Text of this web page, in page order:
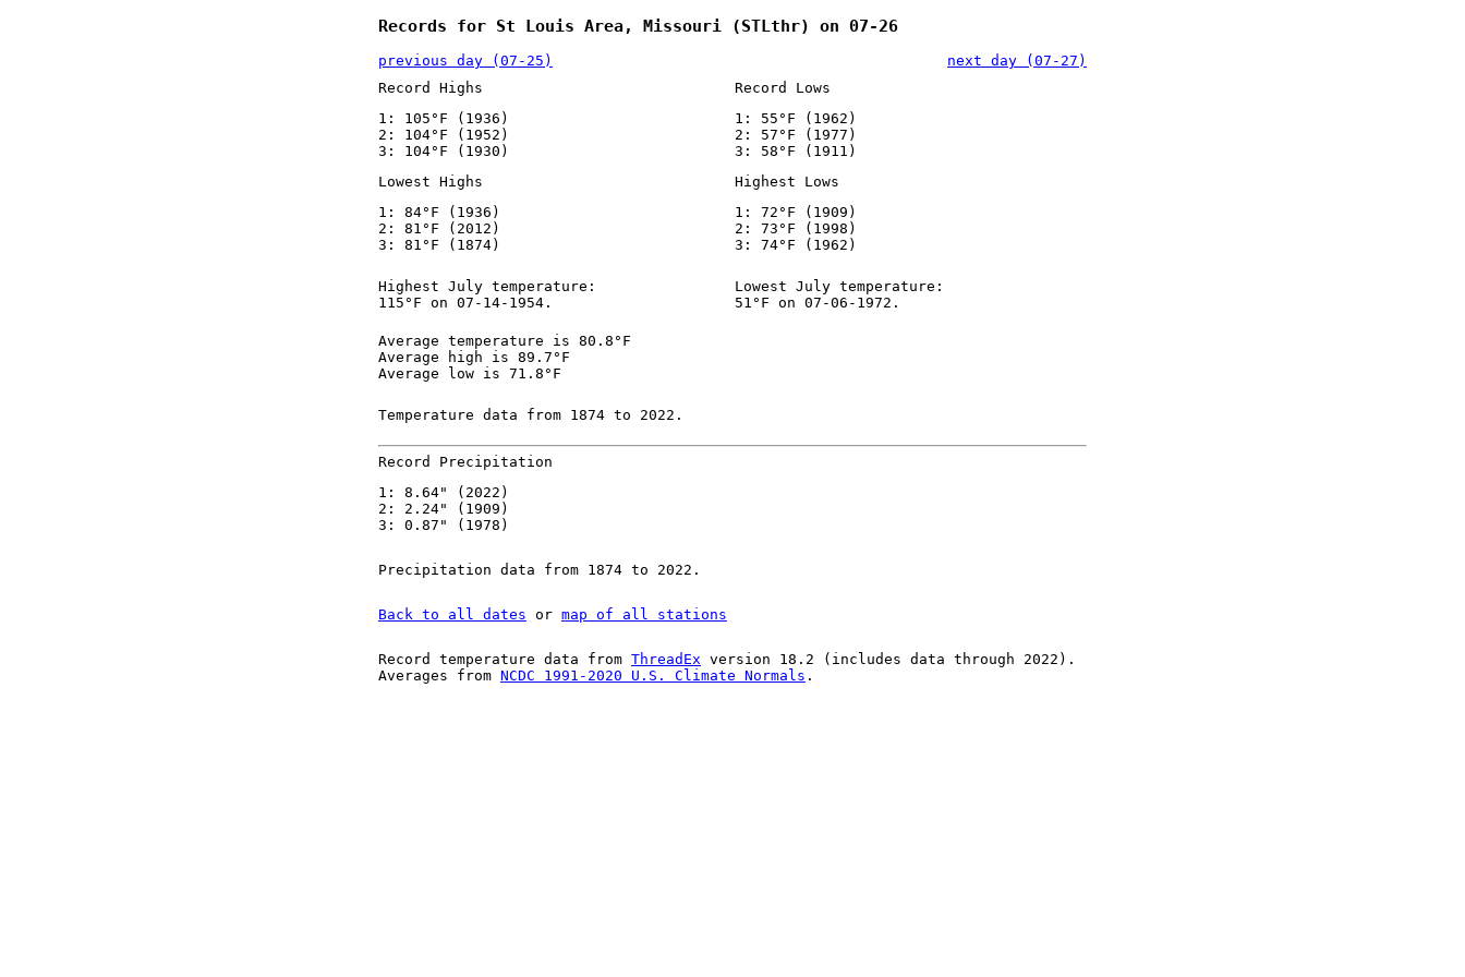
Records for St Louis Area, Missouri (STLthr) on 07-26
previous day (07-25)
next day (07-27)
Record Highs
1: 105°F (1936)
2: 104°F (1952)
3: 104°F (1930)
Record Lows
1: 55°F (1962)
2: 57°F (1977)
3: 58°F (1911)
Lowest Highs
1: 84°F (1936)
2: 81°F (2012)
3: 81°F (1874)
Highest Lows
1: 72°F (1909)
2: 73°F (1998)
3: 74°F (1962)
Highest July temperature:
115°F on 07-14-1954.
Lowest July temperature:
51°F on 07-06-1972.
Average temperature is 80.8°F
Average high is 89.7°F
Average low is 71.8°F
Temperature data from 1874 to 2022.
Record Precipitation
1: 8.64" (2022)
2: 2.24" (1909)
3: 0.87" (1978)
Precipitation data from 1874 to 2022.
Back to all dates or map of all stations
Record temperature data from ThreadEx version 18.2 (includes data through 2022).
Averages from NCDC 1991-2020 U.S. Climate Normals .